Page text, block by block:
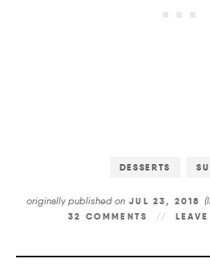
DESSERTS
originally published onJUL 23, 2018
32 COMMENTS